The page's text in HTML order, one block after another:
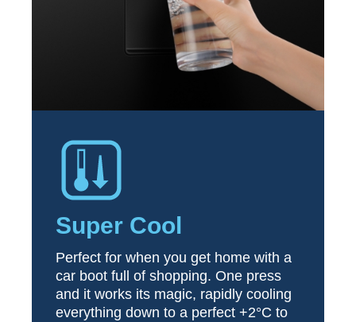
Super Cool
Perfect for when you get home with a
car boot full of shopping. One press
and it works its magic, rapidly cooling
everything down to a perfect +2°C to